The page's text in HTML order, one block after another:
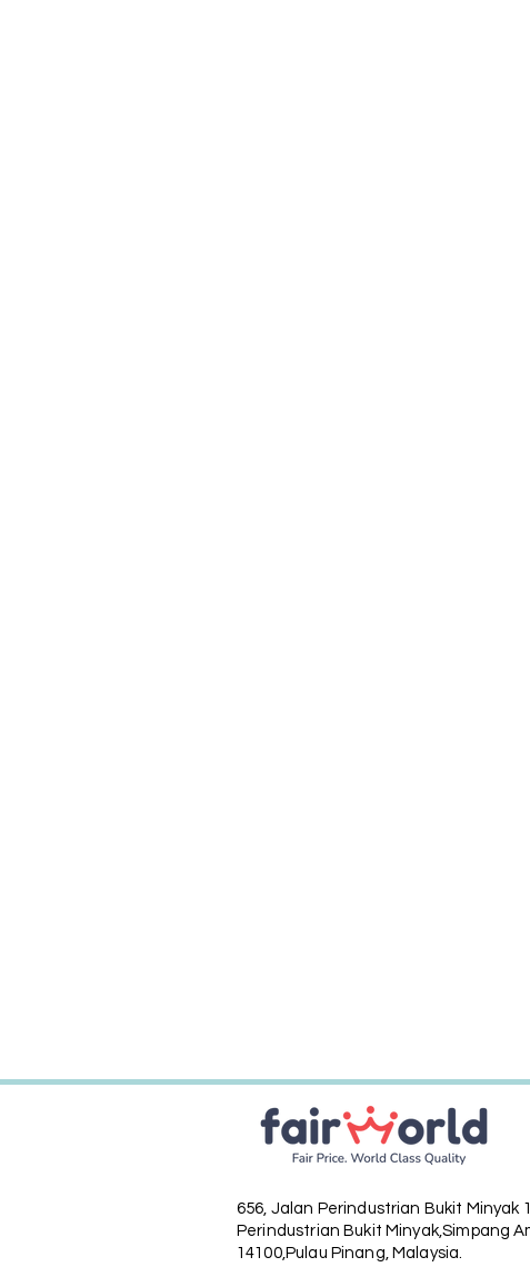
656, Jalan Perindustrian Bukit Minyak
Perindustrian Bukit Minyak,Simpang
14100,Pulau Pinang, Malaysia.